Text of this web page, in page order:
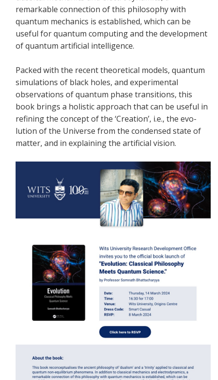
remarkable connection of this philosophy with
quantum mechanics is established, which can be
useful for quantum computing and the development
of quantum artificial intelligence.
Packed with the recent theoretical models, quantum
simulations of black holes, and experimental
observations of quantum phase transitions, this
book brings a holistic approach that can be useful in
refining the concept of the ‘Creation’, i.e., the evo-
lution of the Universe from the condensed state of
matter, and in explaining the artificial vision.